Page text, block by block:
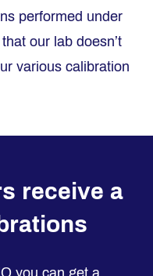
performed under
our lab doesn’t
various calibration
receive a
you can get a